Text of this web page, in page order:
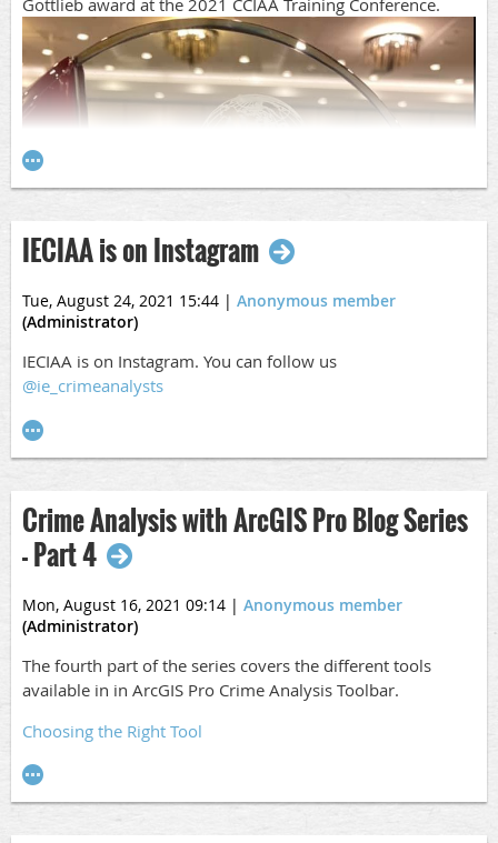
IECIAA is on Instagram
Tue, August 24, 2021 15:44 | Anonymous member
(Administrator)
IECIAA is on Instagram. You can follow us
@ie_crimeanalysts
Crime Analysis with ArcGIS Pro Blog Series
- Part 4
Mon, August 16, 2021 09:14 | Anonymous member
(Administrator)
The fourth part of the series covers the different tools
available in in ArcGIS Pro Crime Analysis Toolbar.
Choosing the Right Tool